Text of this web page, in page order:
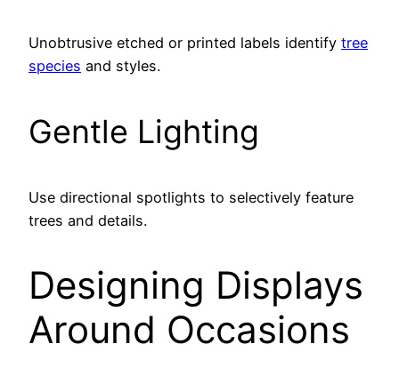
Unobtrusive etched or printed labels identify tree
species and styles.
Gentle Lighting
Use directional spotlights to selectively feature
trees and details.
Designing Displays
Around Occasions